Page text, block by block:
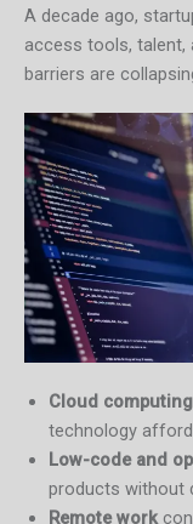
A decade ago,
access tools, talent,
barriers are
Cloud computing
technology
Low-code and
products without
Remote work